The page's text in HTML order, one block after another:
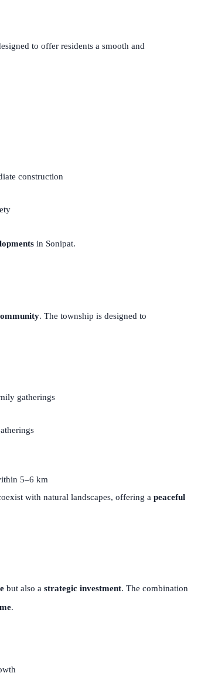
to offer residents a smooth and
construction
in Sonipat.
. The township is designed to
gatherings
5–6 km
with natural landscapes, offering a peaceful
but also a strategic investment. The combination
.